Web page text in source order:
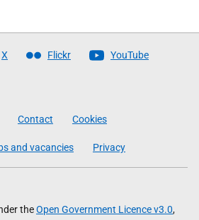
X Flickr YouTube
Contact Cookies
and vacancies Privacy
theOpen Government Licence v3.0,